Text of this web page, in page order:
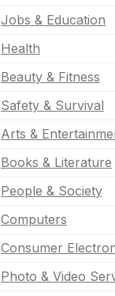
Jobs & Education
Health
Beauty & Fitness
Safety & Survival
Arts &
Books & Literature
People & Society
Computers
Consumer
Photo & Video